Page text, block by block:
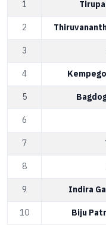
1
2
3
4
5
6
7
8
9 Indira
10 Biju